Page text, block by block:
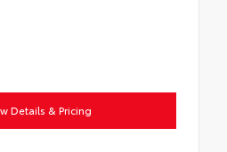
Details & Pricing